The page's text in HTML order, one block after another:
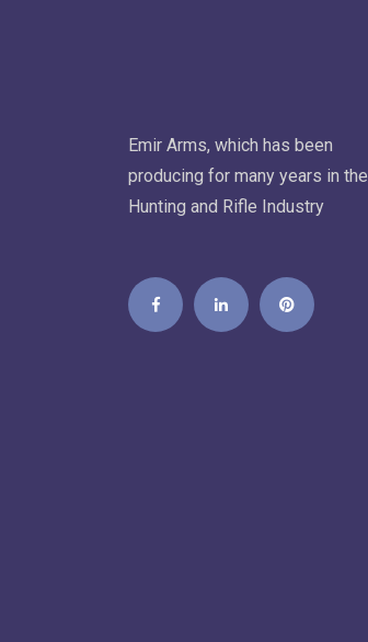
Emir Arms, which has been
producing for many years in the
Hunting and Rifle Industry